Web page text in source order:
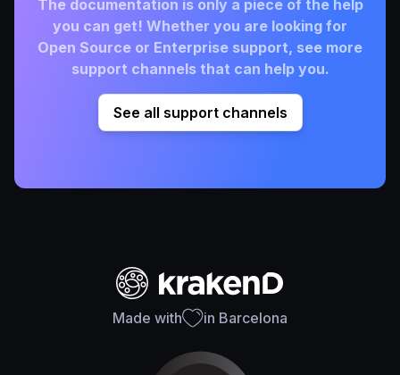
The documentation is only a piece of the help
you can get! Whether you are looking for
Open Source or Enterprise support, see more
support channels that can help you.
See all support channels
Made with in Barcelona